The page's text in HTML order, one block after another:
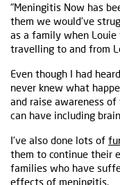
"Meningitis Now has
them we would’ve
as a family when
travelling to and from
Even though I had
never knew what
and raise awareness of
can have including
I’ve also done lots of
them to continue their
families who have
effects of meningitis.